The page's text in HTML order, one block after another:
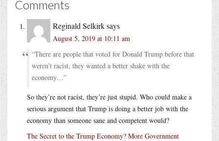
Comments
Reginald Selkirksays
August 5, 2019 at 10:11 am
“There are people that voted for Donald Trump before that
weren’t racist, they wanted a better shake with the
economy…”
So they’re not racist, they’re just stupid. Who could make a
serious argument that Trump is doing a better job with the
economy than someone sane and competent would?
The Secret to the Trump Economy? More Government